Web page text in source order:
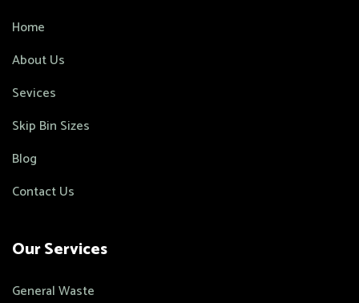
Home
About Us
Sevices
Skip Bin Sizes
Blog
Contact Us
Our Services
General Waste